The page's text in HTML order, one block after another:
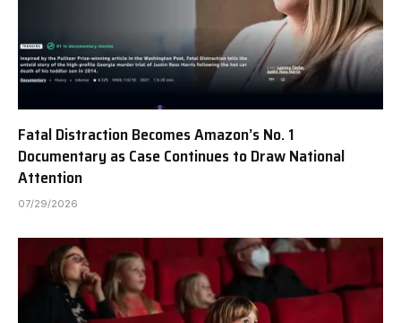
Fatal Distraction Becomes Amazon’s No. 1
Documentary as Case Continues to Draw National
Attention
07/29/2026